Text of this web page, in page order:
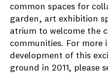
common spaces for
garden, art exhibition
atrium to welcome the
communities. For
development of this
ground in 2011, please